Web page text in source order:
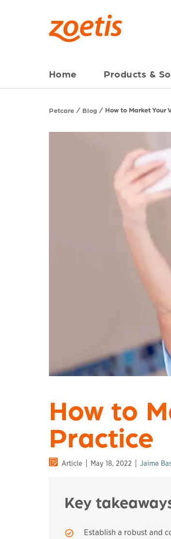
Home Products &
Petcare Blog How to Market Your
How to
Practice
Article May 18, 2022 Jaime
Key
Establish a robust and